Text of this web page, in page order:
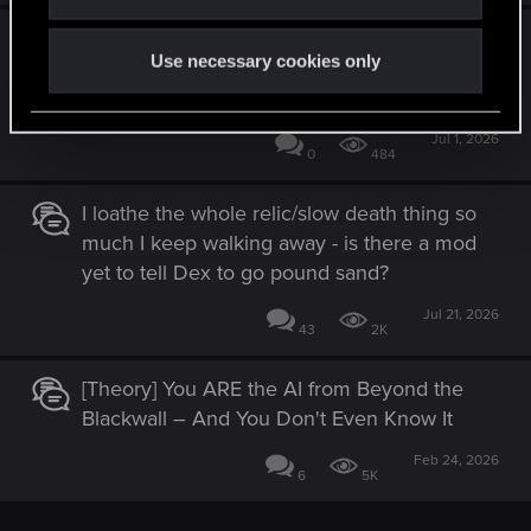
Use necessary cookies only
You Created Something Truly Special -
w/Honest Feedback on the Endings
[SPOILERS]
0 484
Jul 1, 2026
I loathe the whole relic/slow death thing so
much I keep walking away - is there a mod
yet to tell Dex to go pound sand?
43 2K
Jul 21, 2026
[Theory] You ARE the AI from Beyond the
Blackwall – And You Don't Even Know It
6 5K
Feb 24, 2026